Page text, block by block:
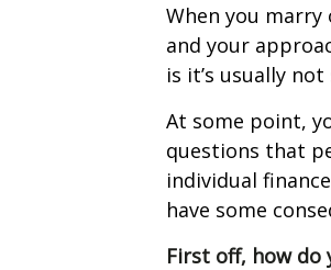
When you
and your
is it’s usually
At some point,
questions that
individual
have some
First off, how